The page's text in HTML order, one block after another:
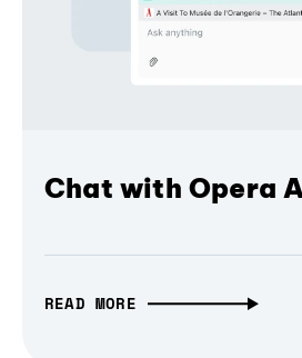
Chat with Opera
READ MORE